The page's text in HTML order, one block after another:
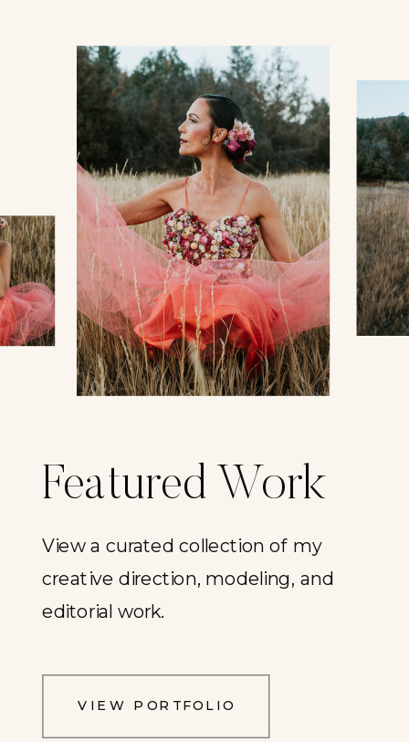
Featured Work
View a curated collection of my
creative direction, modeling, and
editorial work.
VIEW PORTFOLIO